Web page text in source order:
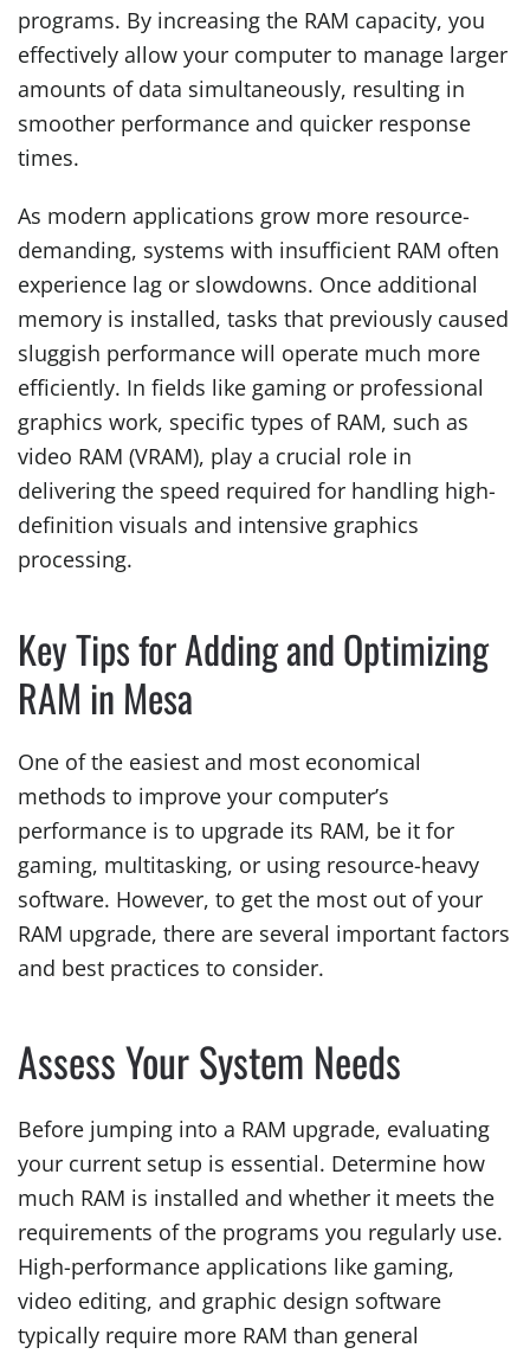
programs. By increasing the RAM capacity, you
effectively allow your computer to manage larger
amounts of data simultaneously, resulting in
smoother performance and quicker response
times.
As modern applications grow more resource-
demanding, systems with insufficient RAM often
experience lag or slowdowns. Once additional
memory is installed, tasks that previously caused
sluggish performance will operate much more
efficiently. In fields like gaming or professional
graphics work, specific types of RAM, such as
video RAM (VRAM), play a crucial role in
delivering the speed required for handling high-
definition visuals and intensive graphics
processing.
Key Tips for Adding and Optimizing
RAM in Mesa
One of the easiest and most economical
methods to improve your computer’s
performance is to upgrade its RAM, be it for
gaming, multitasking, or using resource-heavy
software. However, to get the most out of your
RAM upgrade, there are several important factors
and best practices to consider.
Assess Your System Needs
Before jumping into a RAM upgrade, evaluating
your current setup is essential. Determine how
much RAM is installed and whether it meets the
requirements of the programs you regularly use.
High-performance applications like gaming,
video editing, and graphic design software
typically require more RAM than general